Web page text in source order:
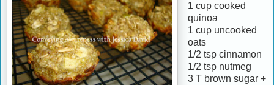
1 cup cooked
quinoa
1 cup uncooked
oats
1/2 tsp cinnamon
1/2 tsp nutmeg
3 T brown sugar +